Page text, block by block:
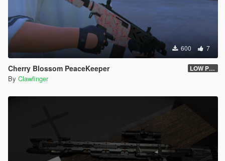
600 7
Cherry Blossom PeaceKeeper LOW POLY
By Clawfinger